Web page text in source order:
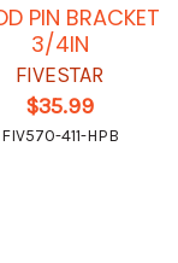
PIN BRACKET
3/4IN
FIVESTAR
$35.99
FIV570-411-HPB